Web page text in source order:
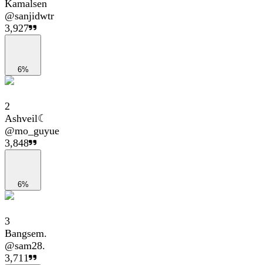
Kamalsen
@sanjidwtr
3,927
6%
2
Ashveil☾
@mo_guyue
3,848
6%
3
Bangsem.
@sam28.
3,711